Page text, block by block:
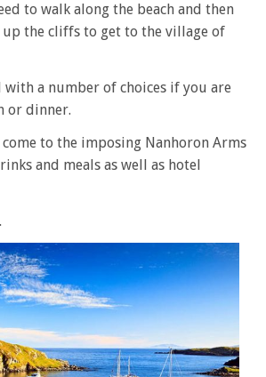
to walk along the beach and then
up the cliffs to get to the village of
with a number of choices if you are
or dinner.
come to the imposing Nanhoron Arms
and meals as well as hotel